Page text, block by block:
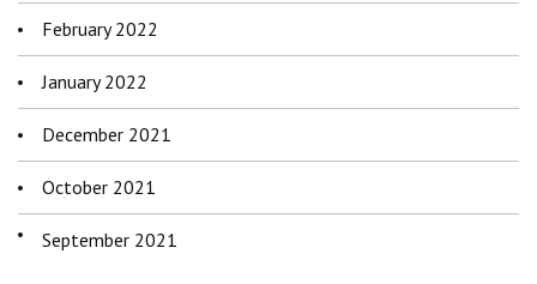
February 2022
January 2022
December 2021
October 2021
September 2021